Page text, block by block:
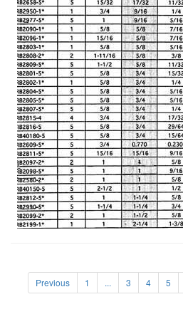
Previous 1 ... 3 4 5